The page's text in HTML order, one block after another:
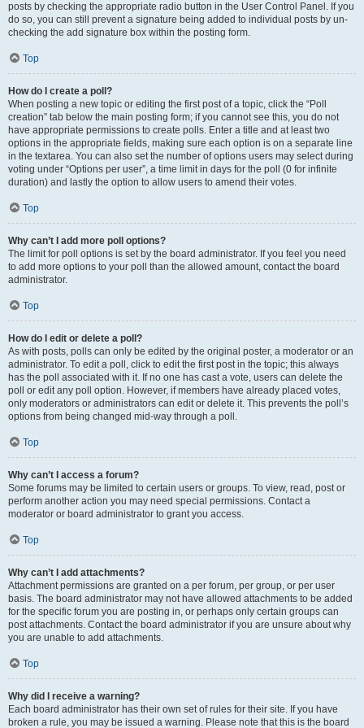
posts by checking the appropriate radio button in the User Control Panel. If you
do so, you can still prevent a signature being added to individual posts by un-
checking the add signature box within the posting form.
Top
How do I create a poll?
When posting a new topic or editing the first post of a topic, click the “Poll
creation” tab below the main posting form; if you cannot see this, you do not
have appropriate permissions to create polls. Enter a title and at least two
options in the appropriate fields, making sure each option is on a separate line
in the textarea. You can also set the number of options users may select during
voting under “Options per user”, a time limit in days for the poll (0 for infinite
duration) and lastly the option to allow users to amend their votes.
Top
Why can’t I add more poll options?
The limit for poll options is set by the board administrator. If you feel you need
to add more options to your poll than the allowed amount, contact the board
administrator.
Top
How do I edit or delete a poll?
As with posts, polls can only be edited by the original poster, a moderator or an
administrator. To edit a poll, click to edit the first post in the topic; this always
has the poll associated with it. If no one has cast a vote, users can delete the
poll or edit any poll option. However, if members have already placed votes,
only moderators or administrators can edit or delete it. This prevents the poll’s
options from being changed mid-way through a poll.
Top
Why can’t I access a forum?
Some forums may be limited to certain users or groups. To view, read, post or
perform another action you may need special permissions. Contact a
moderator or board administrator to grant you access.
Top
Why can’t I add attachments?
Attachment permissions are granted on a per forum, per group, or per user
basis. The board administrator may not have allowed attachments to be added
for the specific forum you are posting in, or perhaps only certain groups can
post attachments. Contact the board administrator if you are unsure about why
you are unable to add attachments.
Top
Why did I receive a warning?
Each board administrator has their own set of rules for their site. If you have
broken a rule, you may be issued a warning. Please note that this is the board